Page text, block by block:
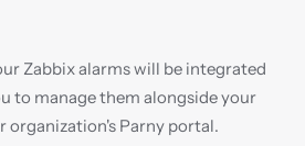
Zabbix alarms will be integrated
to manage them alongside your
Parny portal.